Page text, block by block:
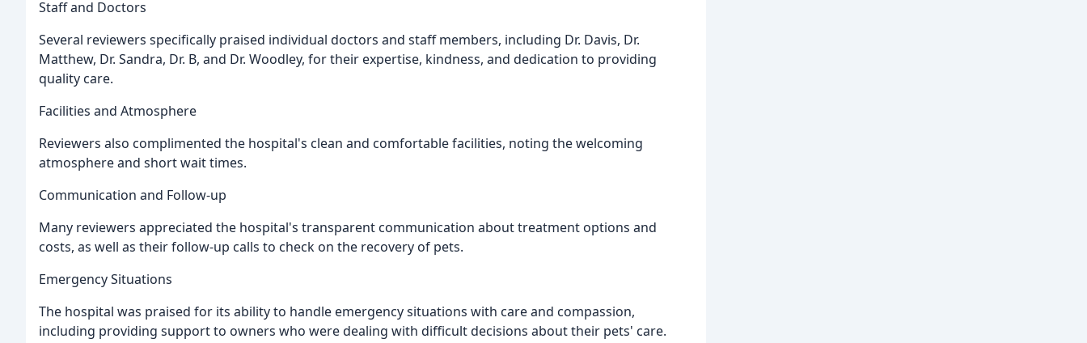
Staff and Doctors
Several reviewers specifically praised individual doctors and staff members, including Dr. Davis, Dr.
Matthew, Dr. Sandra, Dr. B, and Dr. Woodley, for their expertise, kindness, and dedication to providing
quality care.
Facilities and Atmosphere
Reviewers also complimented the hospital's clean and comfortable facilities, noting the welcoming
atmosphere and short wait times.
Communication and Follow-up
Many reviewers appreciated the hospital's transparent communication about treatment options and
costs, as well as their follow-up calls to check on the recovery of pets.
Emergency Situations
The hospital was praised for its ability to handle emergency situations with care and compassion,
including providing support to owners who were dealing with difficult decisions about their pets' care.